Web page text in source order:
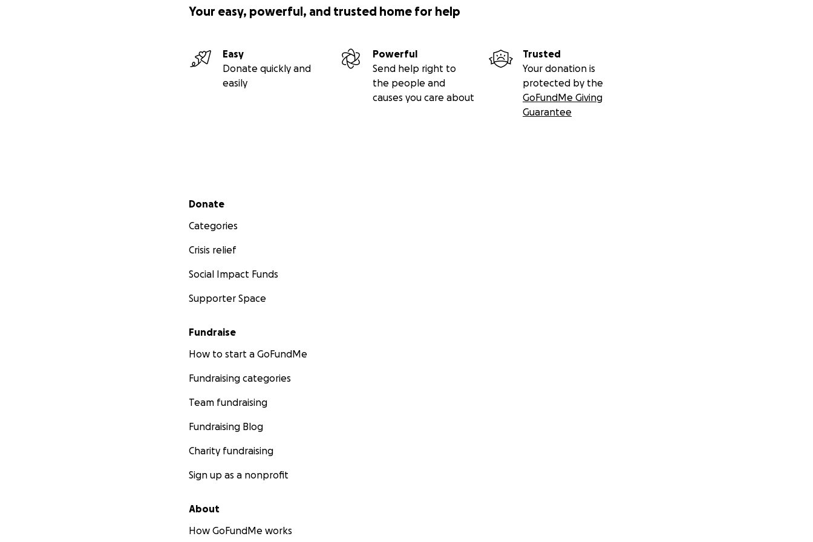
Your easy, powerful, and trusted home for help
Easy
Donate quickly and
easily
Powerful
Send help right to
the people and
causes you care about
Trusted
Your donation is
protected by the
GoFundMe Giving
Guarantee
Secondary menu
Donate
Categories
Crisis relief
Social Impact Funds
Supporter Space
Fundraise
How to start a GoFundMe
Fundraising categories
Team fundraising
Fundraising Blog
Charity fundraising
Sign up as a nonprofit
About
How GoFundMe works